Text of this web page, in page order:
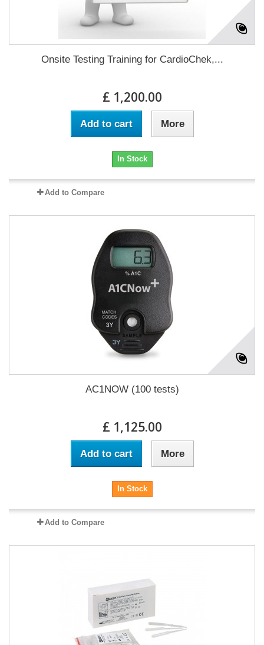
Onsite Testing Training for CardioChek,...
£ 1,200.00
Add to cart More
In Stock
Add to Compare
AC1NOW (100 tests)
£ 1,125.00
Add to cart More
In Stock
Add to Compare